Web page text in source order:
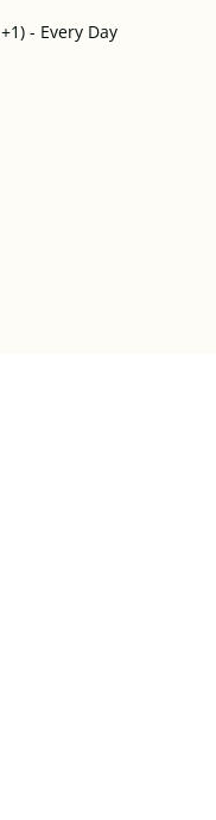
- Every Day